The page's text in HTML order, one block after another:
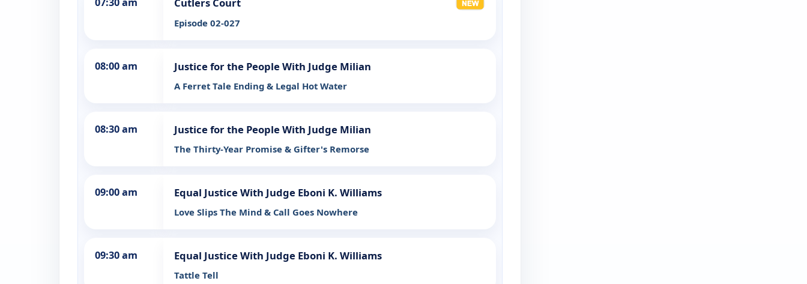
Cutlers Court
Episode 02-027
08:00 am Justice for the People With Judge Milian
A Ferret Tale Ending & Legal Hot Water
08:30 am Justice for the People With Judge Milian
The Thirty-Year Promise & Gifter's Remorse
09:00 am Equal Justice With Judge Eboni K. Williams
Love Slips The Mind & Call Goes Nowhere
09:30 am Equal Justice With Judge Eboni K. Williams
Tattle Tell